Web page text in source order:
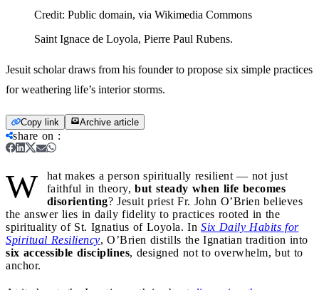
Credit: Public domain, via Wikimedia Commons
Saint Ignace de Loyola, Pierre Paul Rubens.
Jesuit scholar draws from his founder to propose six simple practices
for weathering life’s interior storms.
Copy link Archive article
share on :
W
hat makes a person spiritually resilient — not just
faithful in theory, but steady when life becomes
disorienting? Jesuit priest Fr. John O’Brien believes
the answer lies in daily fidelity to practices rooted in the
spirituality of St. Ignatius of Loyola. In Six Daily Habits for
Spiritual Resiliency, O’Brien distills the Ignatian tradition into
six accessible disciplines, designed not to overwhelm, but to
anchor.